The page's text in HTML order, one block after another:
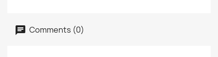
Comments (0)